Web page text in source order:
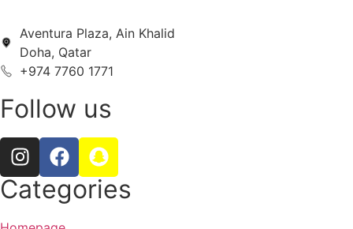
Aventura Plaza, Ain Khalid
Doha, Qatar
+974 7760 1771
Follow us
Categories